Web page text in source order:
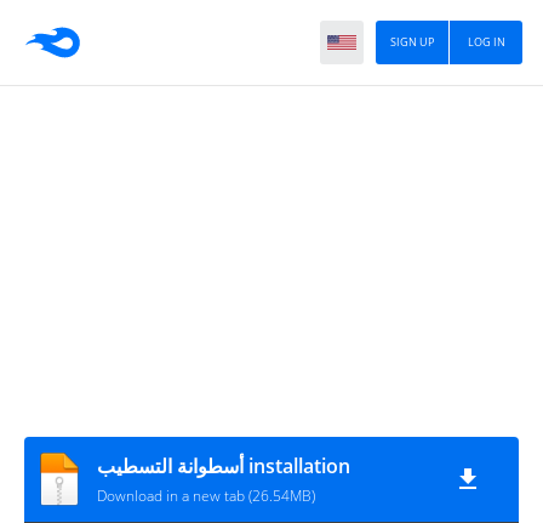
LOG IN
SIGN UP
أسطوانة التسطيب installation
Download in a new tab (26.54MB)